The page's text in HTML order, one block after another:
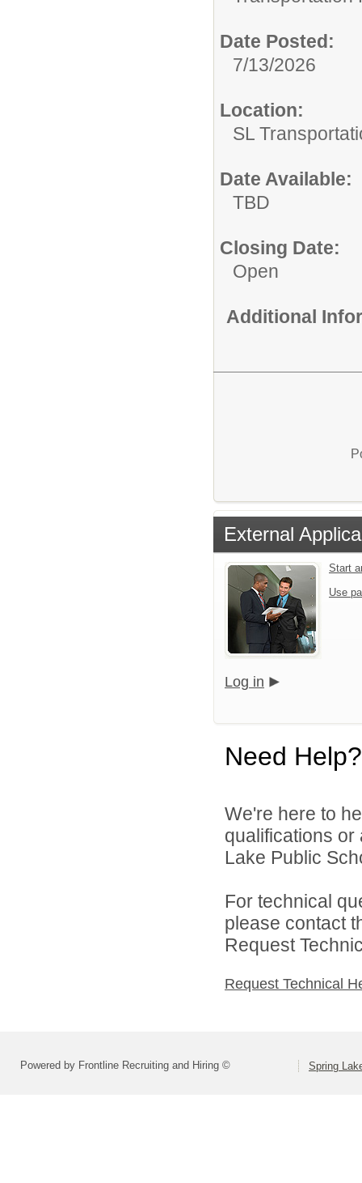
Date Posted:
7/13/2026
Location:
SL
Date Available:
TBD
Closing Date:
Open
Additional
External
Start
Use
Log in
Need Help?
We're here to
qualifications
Lake Public
For technical
please contact
Request
Request Technical
Powered by Frontline Recruiting and Hiring © Spring